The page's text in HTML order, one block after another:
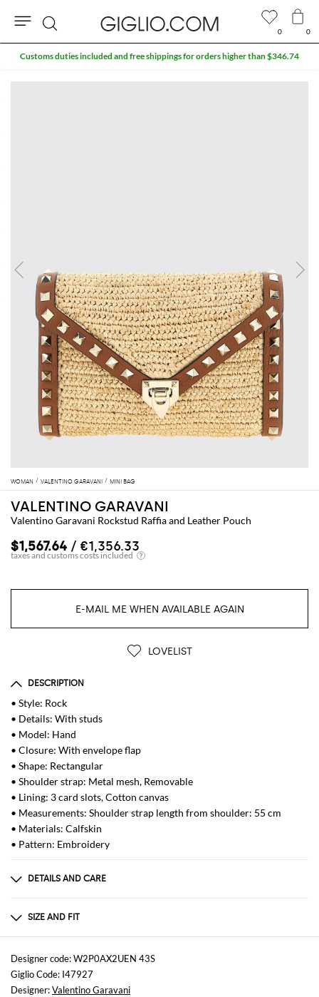
WOMAN VALENTINO GARAVANI MINI BAG
VALENTINO GARAVANI
Valentino Garavani Rockstud Raffia and Leather Pouch
$1,567.64 / €1,356.33
E-MAIL ME WHEN AVAILABLE AGAIN
LOVELIST
DESCRIPTION
• Style: Rock
• Details: With studs
• Model: Hand
• Closure: With envelope flap
• Shape: Rectangular
• Shoulder strap: Metal mesh, Removable
• Lining: 3 card slots, Cotton canvas
• Measurements: Shoulder strap length from shoulder: 55 cm
• Materials: Calfskin
• Pattern: Embroidery
DETAILS AND CARE
100% straw
SIZE AND FIT
Sizes
Width : 19,5 cm
Height: 12 cm
Depth: 4 cm
Designer code: W2P0AX2UEN 43S
Giglio Code: I47927
Designer:Valentino Garavani
0 0
Search
Customs duties included and free shippings for orders higher than $346.74